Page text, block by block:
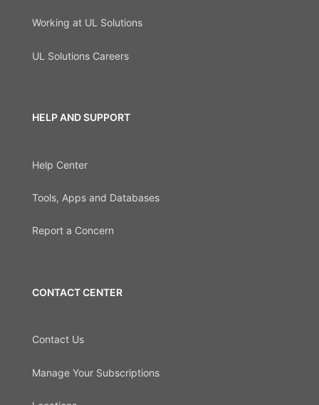
Working at UL Solutions
UL Solutions Careers
HELP AND SUPPORT
Help Center
Tools, Apps and Databases
Report a Concern
CONTACT CENTER
Contact Us
Manage Your Subscriptions